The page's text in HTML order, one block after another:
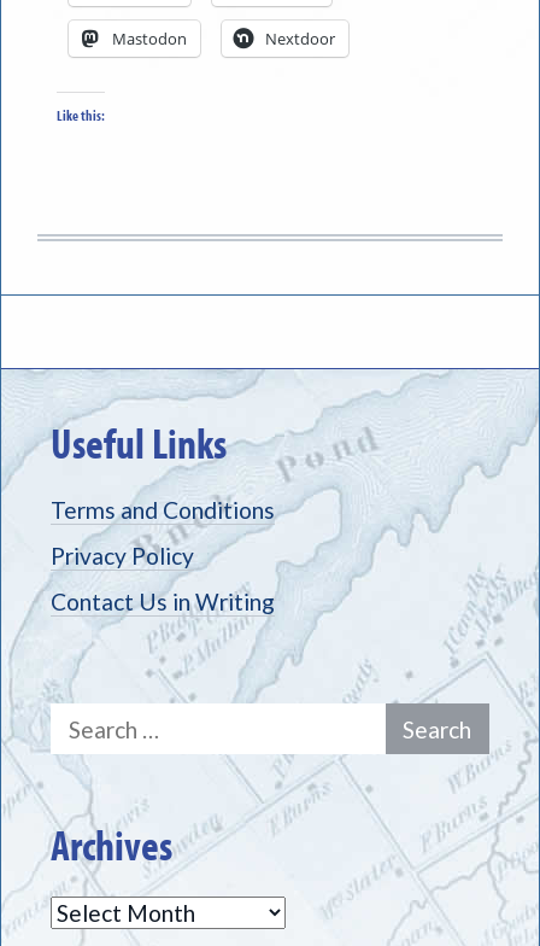
Mastodon Nextdoor
Like this:
Useful Links
Terms and Conditions
Privacy Policy
Contact Us in Writing
Search
for:
Archives
Archives